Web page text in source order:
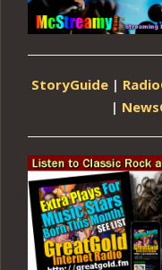
StoryGuide |
|